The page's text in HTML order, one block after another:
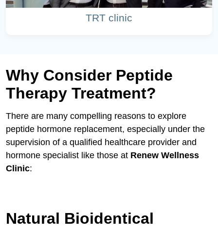
TRT clinic
Why Consider Peptide
Therapy Treatment?
There are many compelling reasons to explore
peptide hormone replacement, especially under the
supervision of a qualified healthcare provider and
hormone specialist like those at Renew Wellness
Clinic:
Natural Bioidentical